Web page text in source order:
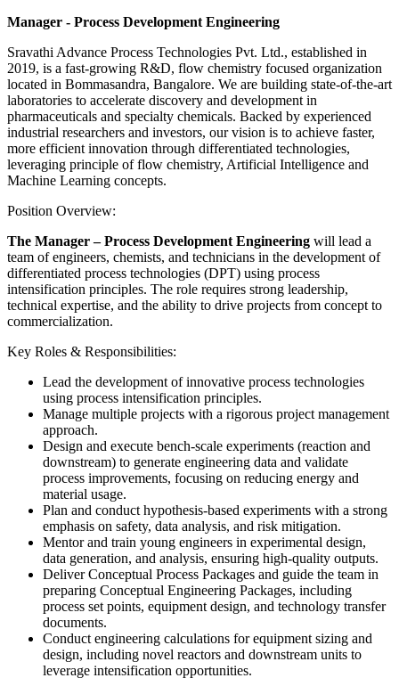
Manager - Process Development Engineering
Sravathi Advance Process Technologies Pvt. Ltd., established in
2019, is a fast-growing R&D, flow chemistry focused organization
located in Bommasandra, Bangalore. We are building state-of-the-art
laboratories to accelerate discovery and development in
pharmaceuticals and specialty chemicals. Backed by experienced
industrial researchers and investors, our vision is to achieve faster,
more efficient innovation through differentiated technologies,
leveraging principle of flow chemistry, Artificial Intelligence and
Machine Learning concepts.
Position Overview:
The Manager – Process Development Engineering will lead a
team of engineers, chemists, and technicians in the development of
differentiated process technologies (DPT) using process
intensification principles. The role requires strong leadership,
technical expertise, and the ability to drive projects from concept to
commercialization.
Key Roles & Responsibilities:
Lead the development of innovative process technologies
using process intensification principles.
Manage multiple projects with a rigorous project management
approach.
Design and execute bench-scale experiments (reaction and
downstream) to generate engineering data and validate
process improvements, focusing on reducing energy and
material usage.
Plan and conduct hypothesis-based experiments with a strong
emphasis on safety, data analysis, and risk mitigation.
Mentor and train young engineers in experimental design,
data generation, and analysis, ensuring high-quality outputs.
Deliver Conceptual Process Packages and guide the team in
preparing Conceptual Engineering Packages, including
process set points, equipment design, and technology transfer
documents.
Conduct engineering calculations for equipment sizing and
design, including novel reactors and downstream units to
leverage intensification opportunities.